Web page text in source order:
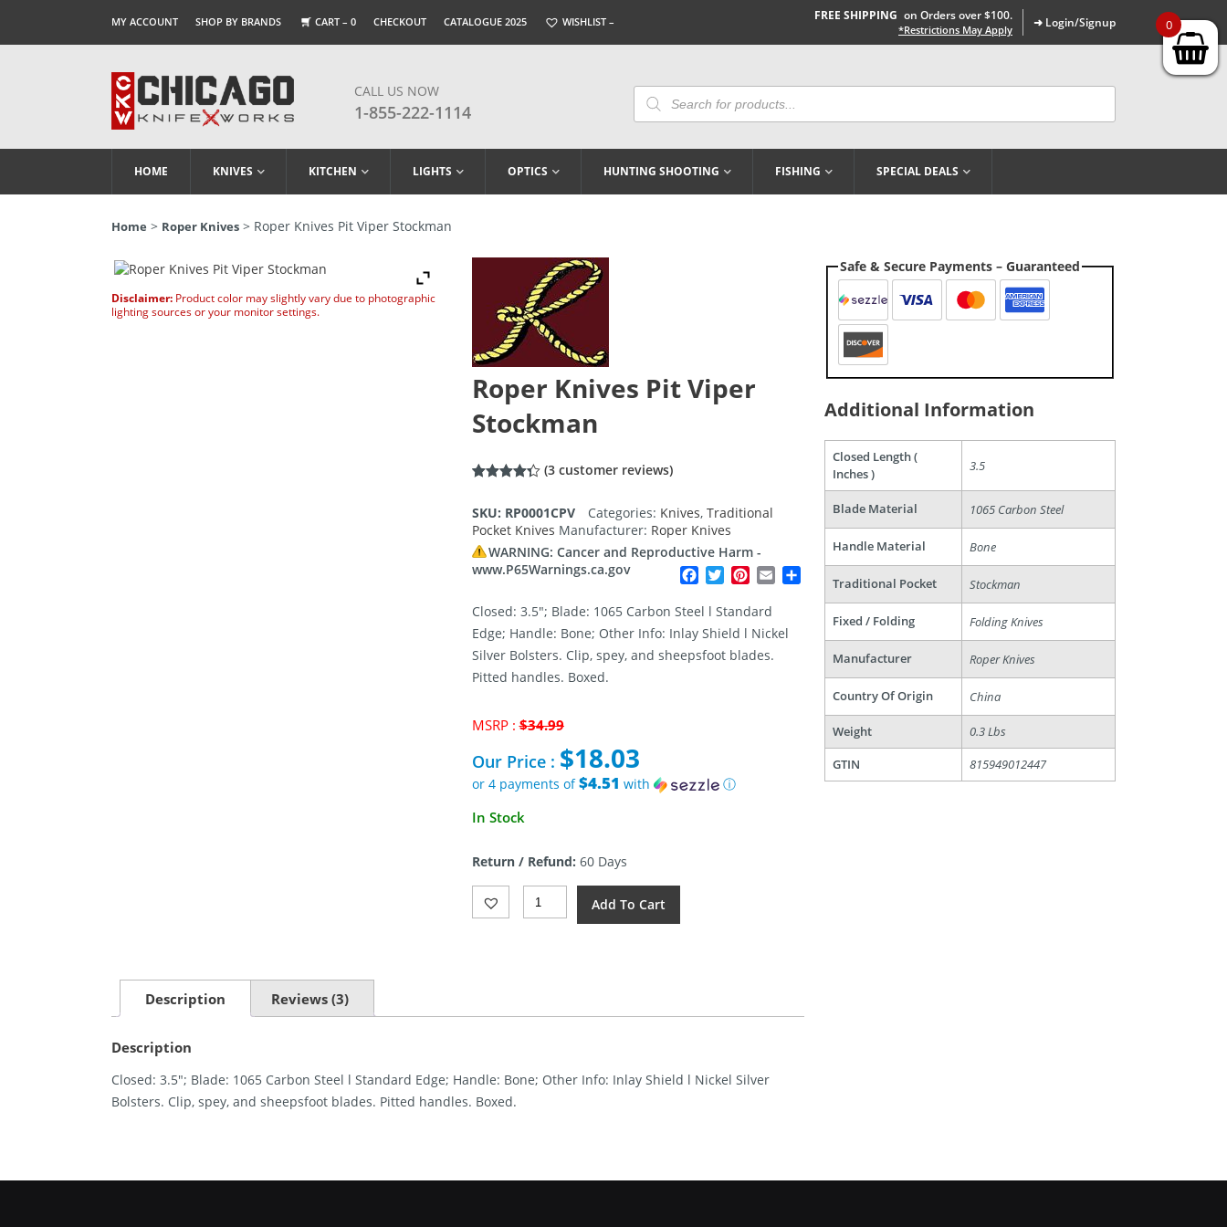
MY ACCOUNT SHOP BY BRANDS CART – 0 CHECKOUT CATALOGUE 2025 WISHLIST – FREE SHIPPING on Orders over $100.
*Restrictions May Apply ➜ Login/Signup
CALL US NOW
1-855-222-1114
Products
Search
HOME KNIVES KITCHEN LIGHTS OPTICS HUNTING SHOOTING FISHING SPECIAL DEALS
Home > Roper Knives > Roper Knives Pit Viper Stockman
Disclaimer: Product color may slightly vary due to photographic
lighting sources or your monitor settings.
Roper Knives Pit Viper
Stockman
based on
customer
(3 customer reviews)
SKU: RP0001CPV Categories: Knives, Traditional
Pocket Knives Manufacturer: Roper Knives
WARNING: Cancer and Reproductive Harm -
www.P65Warnings.ca.gov
Facebook
TwitterPinterest
Email Share
Closed: 3.5″; Blade: 1065 Carbon Steel l Standard
Edge; Handle: Bone; Other Info: Inlay Shield l Nickel
Silver Bolsters. Clip, spey, and sheepsfoot blades.
Pitted handles. Boxed.
MSRP :$34.99Original
was:
$34.99.
Our Price : $18.03
or 4 payments of$4.51 with
ⓘ
Current
$18.03.
In Stock
Return / Refund: 60 Days
Roper
Knives
Add To Cart
Description Reviews (3)
Description
Closed: 3.5″; Blade: 1065 Carbon Steel l Standard Edge; Handle: Bone; Other Info: Inlay Shield l Nickel Silver
Bolsters. Clip, spey, and sheepsfoot blades. Pitted handles. Boxed.
Safe & Secure Payments – Guaranteed
Additional Information
Closed Length (
Inches )
3.5
Blade Material 1065 Carbon Steel
Handle Material Bone
Traditional Pocket Stockman
Fixed / Folding Folding Knives
Manufacturer Roper Knives
Country Of Origin China
Weight
0.3 Lbs
GTIN
815949012447
0